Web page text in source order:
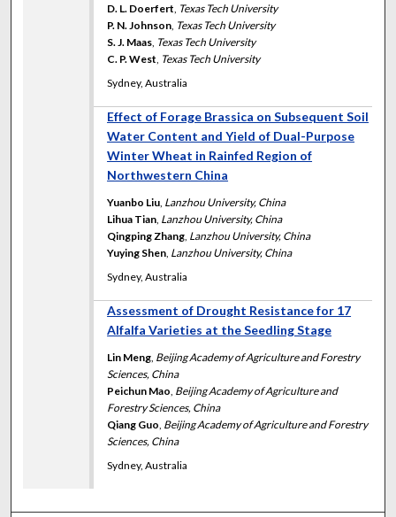
D. L. Doerfert, Texas Tech University
P. N. Johnson, Texas Tech University
S. J. Maas, Texas Tech University
C. P. West, Texas Tech University
Sydney, Australia
Effect of Forage Brassica on Subsequent Soil
Water Content and Yield of Dual-Purpose
Winter Wheat in Rainfed Region of
Northwestern China
Yuanbo Liu, Lanzhou University, China
Lihua Tian, Lanzhou University, China
Qingping Zhang, Lanzhou University, China
Yuying Shen, Lanzhou University, China
Sydney, Australia
Assessment of Drought Resistance for 17
Alfalfa Varieties at the Seedling Stage
Lin Meng, Beijing Academy of Agriculture and Forestry
Sciences, China
Peichun Mao, Beijing Academy of Agriculture and
Forestry Sciences, China
Qiang Guo, Beijing Academy of Agriculture and Forestry
Sciences, China
Sydney, Australia